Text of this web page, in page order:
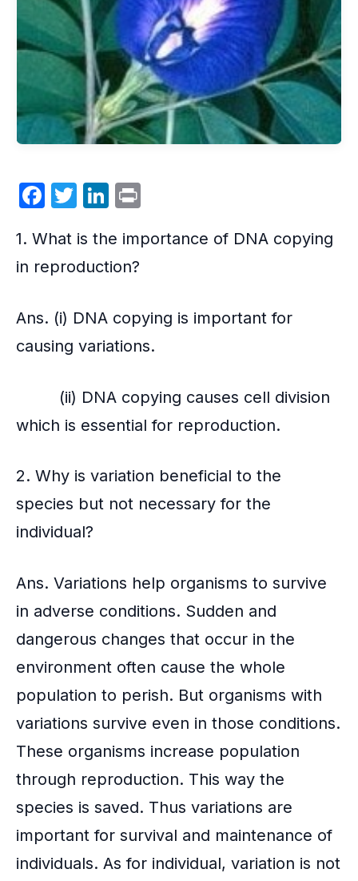
F
c
e
o
o
T
itt
er
Li
k
e
n
nt
1. What is the importance of DNA copying
in reproduction?
Ans. (i) DNA copying is important for
causing variations.
(ii) DNA copying causes cell division
which is essential for reproduction.
2. Why is variation beneficial to the
species but not necessary for the
individual?
Ans. Variations help organisms to survive
in adverse conditions. Sudden and
dangerous changes that occur in the
environment often cause the whole
population to perish. But organisms with
variations survive even in those conditions.
These organisms increase population
through reproduction. This way the
species is saved. Thus variations are
important for survival and maintenance of
individuals. As for individual, variation is not